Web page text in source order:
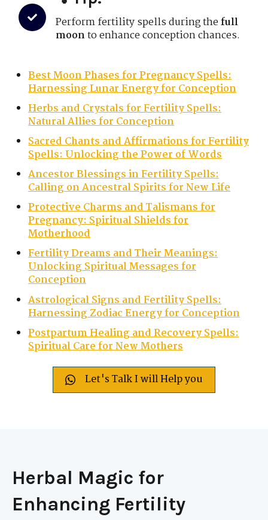
Perform fertility spells during thefull
moonto enhance conception chances.
Best Moon Phases for Pregnancy Spells:
Harnessing Lunar Energy for Conception
Herbs and Crystals for Fertility Spells:
Natural Allies for Conception
Sacred Chants and Affirmations for Fertility
Spells: Unlocking the Power of Words
Ancestor Blessings in Fertility Spells:
Calling on Ancestral Spirits for New Life
Protective Charms and Talismans for
Pregnancy: Spiritual Shields for
Motherhood
Fertility Dreams and Their Meanings:
Unlocking Spiritual Messages for
Conception
Astrological Signs and Fertility Spells:
Harnessing Zodiac Energy for Conception
Postpartum Healing and Recovery Spells:
Spiritual Care for New Mothers
Let's Talk I will Help you
Herbal Magic for
Enhancing Fertility